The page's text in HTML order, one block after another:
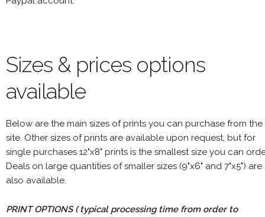
Sizes & prices options
available
Below are the main sizes of prints you can purchase from the
site. Other sizes of prints are available upon request, but for
single purchases 12"x8" prints is the smallest size you can
Deals on large quantities of smaller sizes (9"x6" and 7"x5") are
also available.
PRINT OPTIONS ( typical processing time from order to